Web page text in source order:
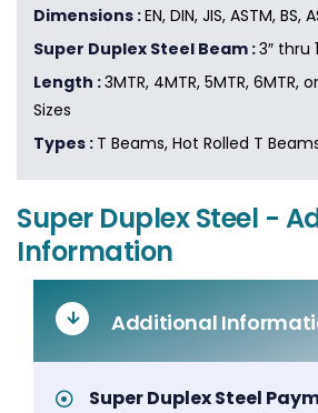
Dimensions :EN, DIN, JIS, ASTM, BS,
Super Duplex Steel Beam :3″ thru
Length :3MTR, 4MTR, 5MTR, 6MTR,
Sizes
Types : T Beams, Hot Rolled T
Super Duplex Steel -
Information
Additional
Super Duplex Steel